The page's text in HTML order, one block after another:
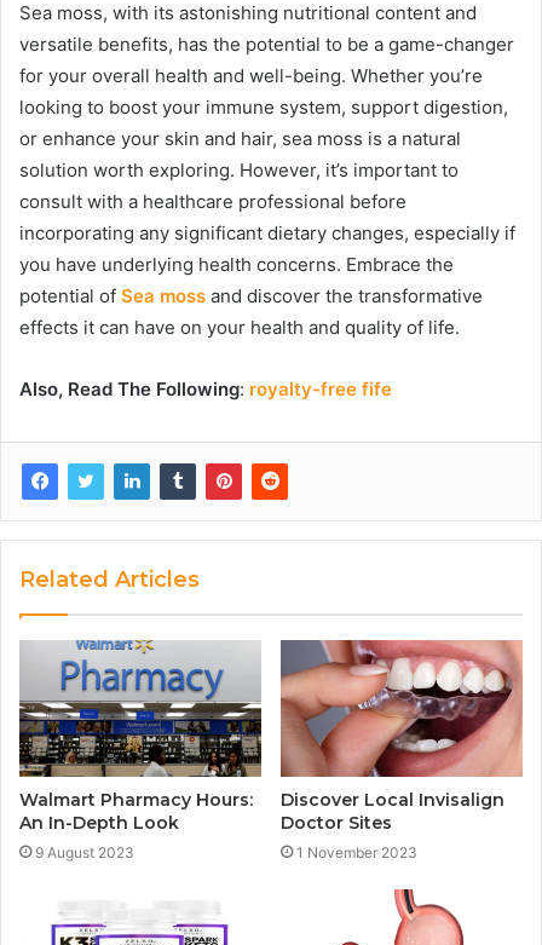
Sea moss, with its astonishing nutritional content and
versatile benefits, has the potential to be a game-changer
for your overall health and well-being. Whether you’re
looking to boost your immune system, support digestion,
or enhance your skin and hair, sea moss is a natural
solution worth exploring. However, it’s important to
consult with a healthcare professional before
incorporating any significant dietary changes, especially if
you have underlying health concerns. Embrace the
potential of Sea moss and discover the transformative
effects it can have on your health and quality of life.
Also, Read The Following: royalty-free fife
Related Articles
Walmart Pharmacy Hours:
An In-Depth Look
9 August 2023
Discover Local Invisalign
Doctor Sites
1 November 2023